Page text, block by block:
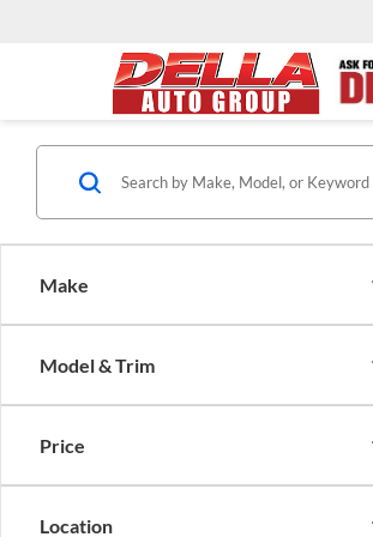
Make
Model & Trim
Price
Location